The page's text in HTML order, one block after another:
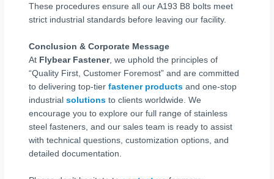
These procedures ensure all our A193 B8 bolts meet
strict industrial standards before leaving our facility.
Conclusion & Corporate Message
At Flybear Fastener, we uphold the principles of
“Quality First, Customer Foremost” and are committed
to delivering top-tierfastener products and one-stop
industrialsolutions to clients worldwide. We
encourage you to explore our full range of stainless
steel fasteners, and our sales team is ready to assist
with technical questions, customization options, and
detailed documentation.